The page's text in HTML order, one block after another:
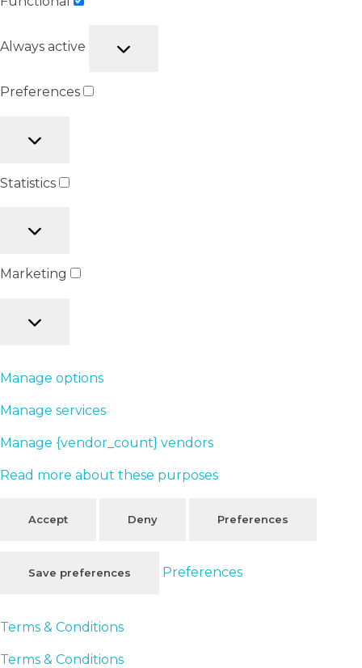
Always active
Preferences
Statistics
Marketing
Manage options
Manage services
Manage {vendor_count} vendors
Read more about these purposes
Accept Deny Preferences
Save preferences Preferences
Terms & Conditions
Terms & Conditions